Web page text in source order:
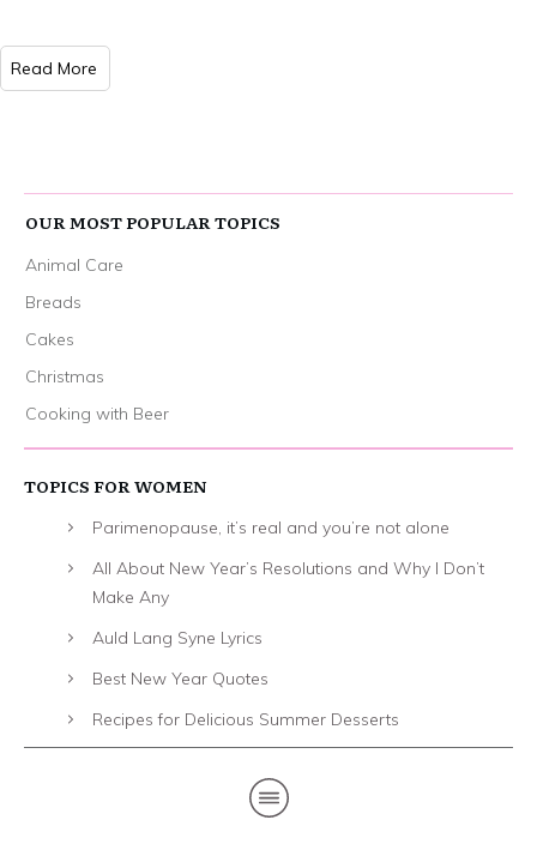
Read More
OUR MOST POPULAR TOPICS
Animal Care
Breads
Cakes
Christmas
Cooking with Beer
TOPICS FOR WOMEN
Parimenopause, it’s real and you’re not alone
All About New Year’s Resolutions and Why I Don’t
Make Any
Auld Lang Syne Lyrics
Best New Year Quotes
Recipes for Delicious Summer Desserts